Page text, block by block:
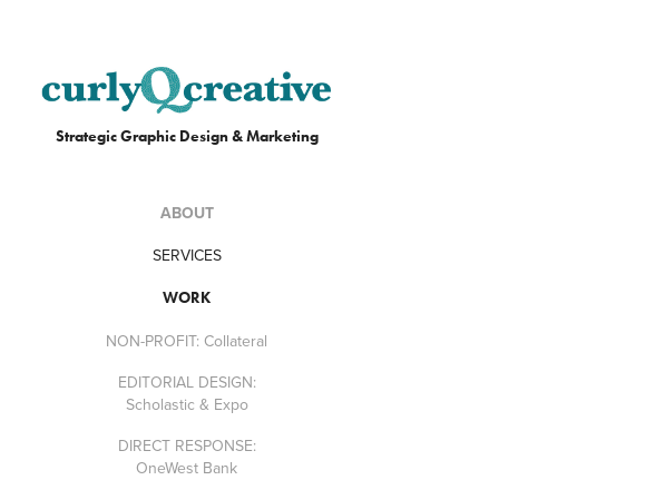
Strategic Graphic Design & Marketing
ABOUT
SERVICES
WORK
NON-PROFIT: Collateral
EDITORIAL DESIGN:
Scholastic & Expo
DIRECT RESPONSE:
OneWest Bank